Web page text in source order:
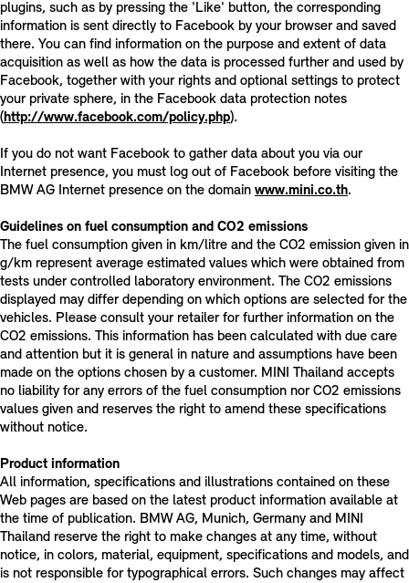
plugins, such as by pressing the 'Like' button, the corresponding
information is sent directly to Facebook by your browser and saved
there. You can find information on the purpose and extent of data
acquisition as well as how the data is processed further and used by
Facebook, together with your rights and optional settings to protect
your private sphere, in the Facebook data protection notes
(http://www.facebook.com/policy.php).
If you do not want Facebook to gather data about you via our
Internet presence, you must log out of Facebook before visiting the
BMW AG Internet presence on the domain www.mini.co.th.
Guidelines on fuel consumption and CO2 emissions
The fuel consumption given in km/litre and the CO2 emission given in
g/km represent average estimated values which were obtained from
tests under controlled laboratory environment. The CO2 emissions
displayed may differ depending on which options are selected for the
vehicles. Please consult your retailer for further information on the
CO2 emissions. This information has been calculated with due care
and attention but it is general in nature and assumptions have been
made on the options chosen by a customer. MINI Thailand accepts
no liability for any errors of the fuel consumption nor CO2 emissions
values given and reserves the right to amend these specifications
without notice.
Product information
All information, specifications and illustrations contained on these
Web pages are based on the latest product information available at
the time of publication. BMW AG, Munich, Germany and MINI
Thailand reserve the right to make changes at any time, without
notice, in colors, material, equipment, specifications and models, and
is not responsible for typographical errors. Such changes may affect